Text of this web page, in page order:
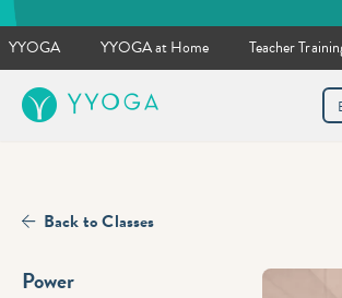
YYOGA YYOGA at Home Teacher
YYOGA
Back to Classes
Power